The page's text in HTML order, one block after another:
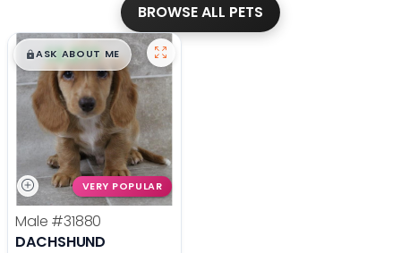
BROWSE ALL PETS
$█,█99
ASK ABOUT ME
VERY POPULAR
Male #31880
DACHSHUND